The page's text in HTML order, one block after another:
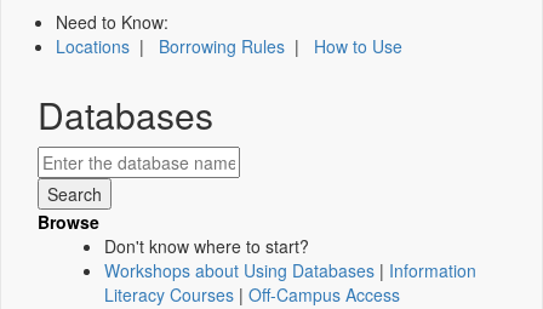
Need to Know:
Locations | Borrowing Rules | How to Use
Databases
Browse
Don't know where to start?
Workshops about Using Databases | Information
Literacy Courses | Off-Campus Access